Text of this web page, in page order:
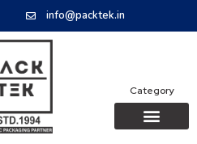
info@packtek.in
Category